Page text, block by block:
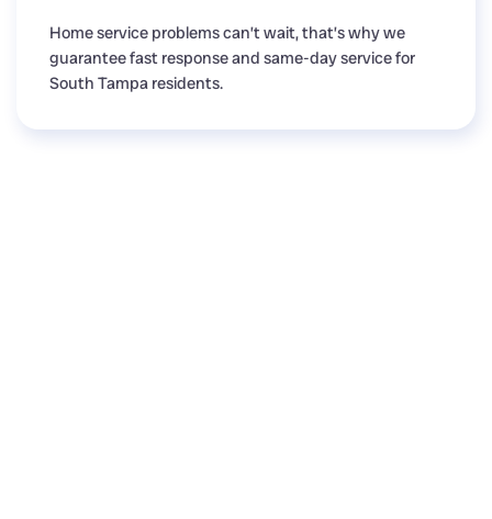
Home service problems can’t wait, that’s why we
guarantee fast response and same-day service for
South Tampa residents.